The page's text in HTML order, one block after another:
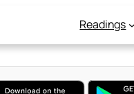
Readings